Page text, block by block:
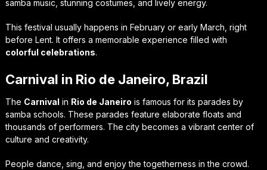
samba music, stunning costumes, and lively energy.
This festival usually happens in February or early March, right
before Lent. It offers a memorable experience filled with
colorful celebrations.
Carnival in Rio de Janeiro, Brazil
The Carnival in Rio de Janeiro is famous for its parades by
samba schools. These parades feature elaborate floats and
thousands of performers. The city becomes a vibrant center of
culture and creativity.
People dance, sing, and enjoy the togetherness in the crowd.